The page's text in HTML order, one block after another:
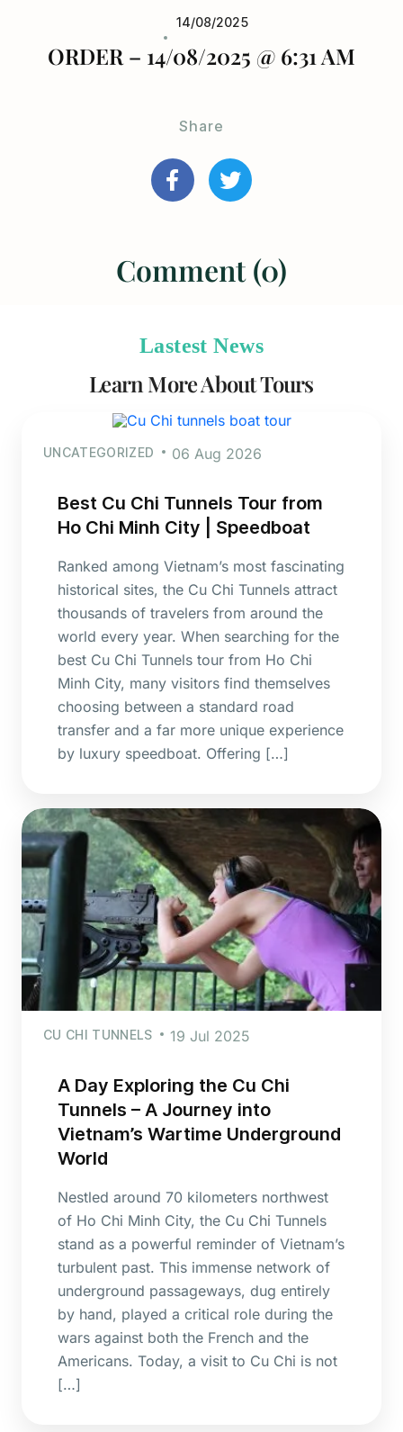
14/08/2025
ORDER – 14/08/2025 @ 6:31 AM
Share
Comment (0)
Lastest News
Learn More About Tours
UNCATEGORIZED 06 Aug 2026
Best Cu Chi Tunnels Tour from
Ho Chi Minh City | Speedboat
Ranked among Vietnam’s most fascinating
historical sites, the Cu Chi Tunnels attract
thousands of travelers from around the
world every year. When searching for the
best Cu Chi Tunnels tour from Ho Chi
Minh City, many visitors find themselves
choosing between a standard road
transfer and a far more unique experience
by luxury speedboat. Offering […]
CU CHI TUNNELS 19 Jul 2025
A Day Exploring the Cu Chi
Tunnels – A Journey into
Vietnam’s Wartime Underground
World
Nestled around 70 kilometers northwest
of Ho Chi Minh City, the Cu Chi Tunnels
stand as a powerful reminder of Vietnam’s
turbulent past. This immense network of
underground passageways, dug entirely
by hand, played a critical role during the
wars against both the French and the
Americans. Today, a visit to Cu Chi is not
[…]